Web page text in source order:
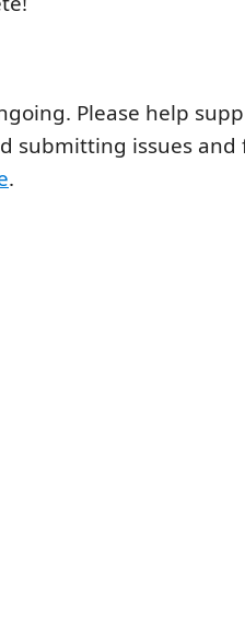
Please help
submitting issues and
.